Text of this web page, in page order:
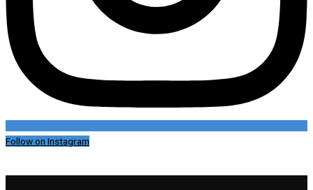
Follow on Instagram